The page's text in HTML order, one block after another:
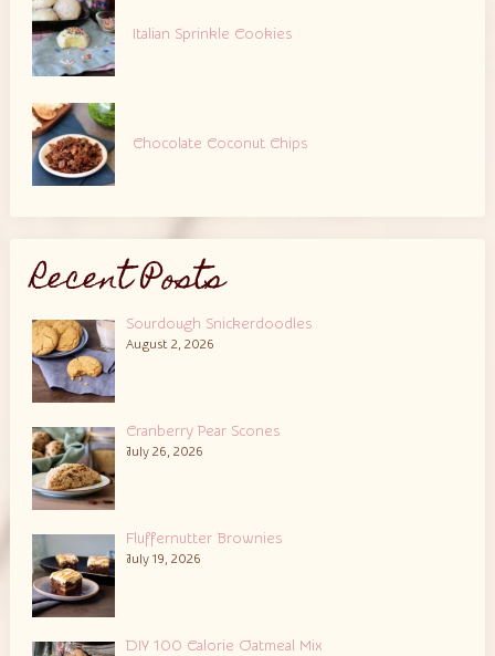
Italian Sprinkle Cookies
Chocolate Coconut Chips
Recent Posts
Sourdough Snickerdoodles
August 2, 2026
Cranberry Pear Scones
July 26, 2026
Fluffernutter Brownies
July 19, 2026
DIY 100 Calorie Oatmeal Mix